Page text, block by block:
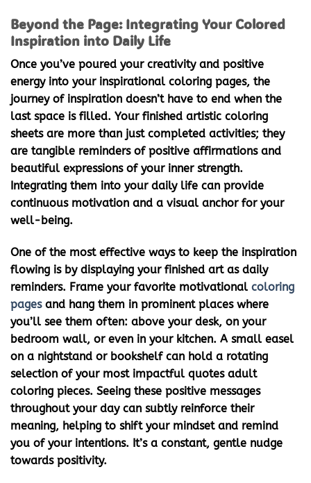
Beyond the Page: Integrating Your Colored
Inspiration into Daily Life
Once you’ve poured your creativity and positive
energy into your inspirational coloring pages, the
journey of inspiration doesn’t have to end when the
last space is filled. Your finished artistic coloring
sheets are more than just completed activities; they
are tangible reminders of positive affirmations and
beautiful expressions of your inner strength.
Integrating them into your daily life can provide
continuous motivation and a visual anchor for your
well-being.
One of the most effective ways to keep the inspiration
flowing is by displaying your finished art as daily
reminders. Frame your favorite motivational coloring
pagesand hang them in prominent places where
you’ll see them often: above your desk, on your
bedroom wall, or even in your kitchen. A small easel
on a nightstand or bookshelf can hold a rotating
selection of your most impactful quotes adult
coloring pieces. Seeing these positive messages
throughout your day can subtly reinforce their
meaning, helping to shift your mindset and remind
you of your intentions. It’s a constant, gentle nudge
towards positivity.